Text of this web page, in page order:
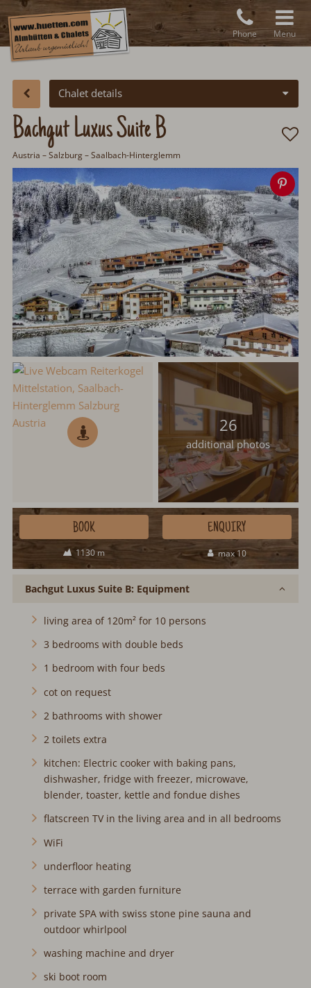
Phone Menu
Chalet details
Bachgut Luxus Suite B
Austria –Salzburg– Saalbach-Hinterglemm
26
additional photos
1130 m max 10
BOOK ENQUIRY
Bachgut Luxus Suite B: Equipment
living area of 120m² for 10 persons
3 bedrooms with double beds
1 bedroom with four beds
cot on request
2 bathrooms with shower
2 toilets extra
kitchen: Electric cooker with baking pans,
dishwasher, fridge with freezer, microwave,
blender, toaster, kettle and fondue dishes
flatscreen TV in the living area and in all bedrooms
WiFi
underfloor heating
terrace with garden furniture
private SPA with swiss stone pine sauna and
outdoor whirlpool
washing machine and dryer
ski boot room